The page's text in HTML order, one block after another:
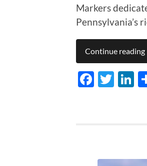
Markers
Pennsylvania’s
Continue reading